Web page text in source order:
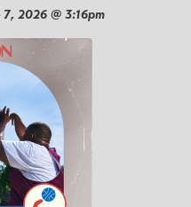
2026 @ 3:16pm